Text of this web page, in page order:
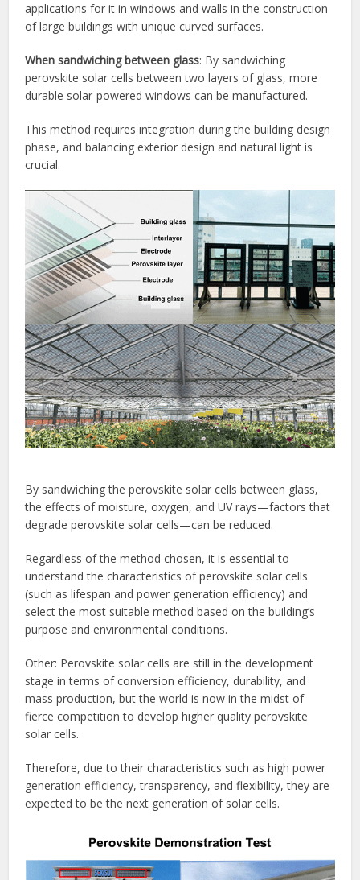
applications for it in windows and walls in the construction
of large buildings with unique curved surfaces.
When sandwiching between glass: By sandwiching
perovskite solar cells between two layers of glass, more
durable solar-powered windows can be manufactured.
This method requires integration during the building design
phase, and balancing exterior design and natural light is
crucial.
By sandwiching the perovskite solar cells between glass,
the effects of moisture, oxygen, and UV rays—factors that
degrade perovskite solar cells—can be reduced.
Regardless of the method chosen, it is essential to
understand the characteristics of perovskite solar cells
(such as lifespan and power generation efficiency) and
select the most suitable method based on the building’s
purpose and environmental conditions.
Other: Perovskite solar cells are still in the development
stage in terms of conversion efficiency, durability, and
mass production, but the world is now in the midst of
fierce competition to develop higher quality perovskite
solar cells.
Therefore, due to their characteristics such as high power
generation efficiency, transparency, and flexibility, they are
expected to be the next generation of solar cells.